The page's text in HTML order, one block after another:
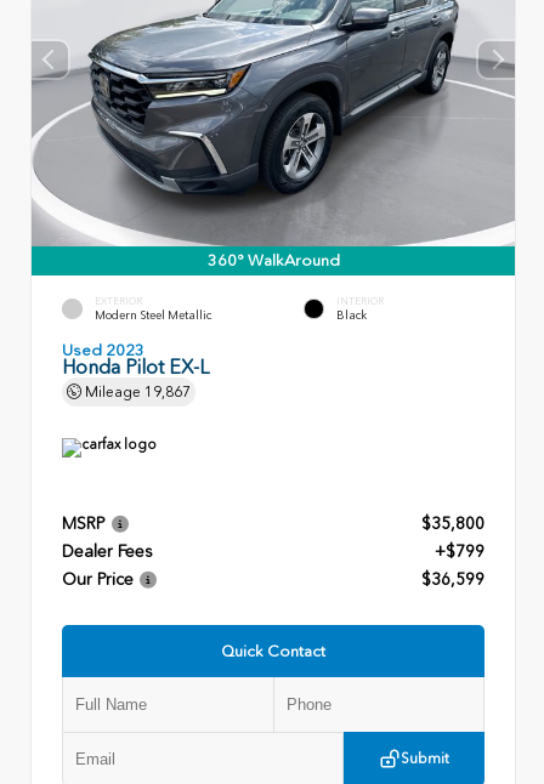
360° WalkAround
EXTERIOR
Modern Steel Metallic
INTERIOR
Black
Used 2023
Honda Pilot EX-L
Mileage 19,867
MSRP
$35,800
Dealer Fees
+$799
Our Price
$36,599
Quick Contact
Submit